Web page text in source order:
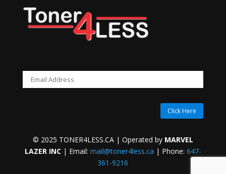
Click Here
© 2025 TONER4LESS.CA | Operated by MARVEL
LAZER INC| Email: mail@toner4less.ca | Phone: 647-
361-9216